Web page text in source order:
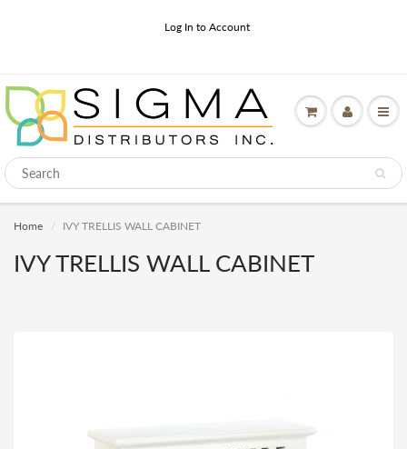
Log In to Account
Home IVY TRELLIS WALL CABINET
IVY TRELLIS WALL CABINET